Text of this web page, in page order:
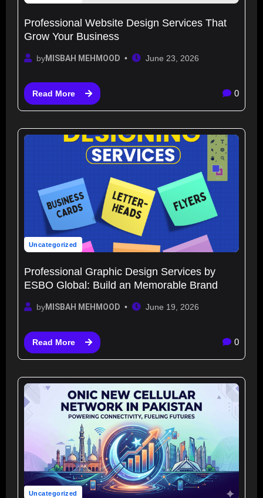
Professional Website Design Services That
Grow Your Business
byMISBAH MEHMOOD June 23, 2026
Read More 0
Uncategorized
Professional Graphic Design Services by
ESBO Global: Build an Memorable Brand
byMISBAH MEHMOOD June 19, 2026
Read More 0
Uncategorized